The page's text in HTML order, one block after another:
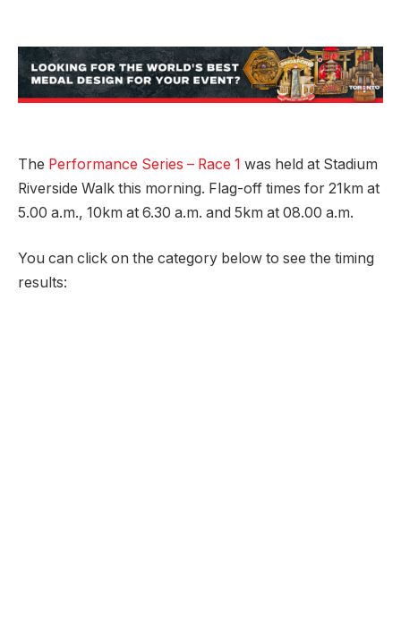
The Performance Series – Race 1 was held at Stadium
Riverside Walk this morning. Flag-off times for 21km at
5.00 a.m., 10km at 6.30 a.m. and 5km at 08.00 a.m.
You can click on the category below to see the timing
results: